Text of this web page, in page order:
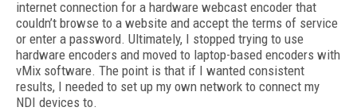
internet connection for a hardware webcast encoder that
couldn’t browse to a website and accept the terms of service
or enter a password. Ultimately, I stopped trying to use
hardware encoders and moved to laptop-based encoders with
vMix software. The point is that if I wanted consistent
results, I needed to set up my own network to connect my
NDI devices to.